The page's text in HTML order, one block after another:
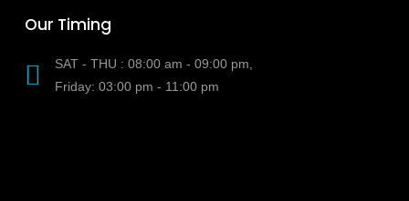
Our Timing
SAT - THU : 08:00 am - 09:00 pm,
Friday: 03:00 pm - 11:00 pm